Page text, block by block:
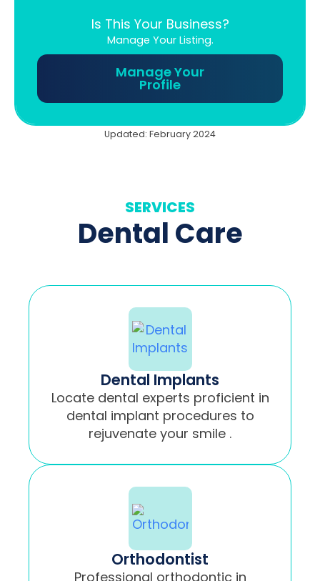
Is This Your Business?
Manage Your Listing.
Manage Your
Profile
Updated: February 2024
SERVICES
Dental Care
Dental Implants
Locate dental experts proficient in
dental implant procedures to
rejuvenate your smile .
Orthodontist
Professional orthodontic in